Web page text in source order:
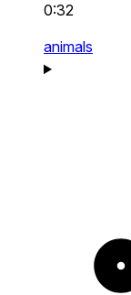
0:32
animals